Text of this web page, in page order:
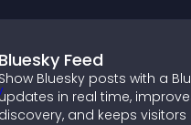
Bluesky Feed
Show Bluesky posts with a
in real time,
discovery, and keeps